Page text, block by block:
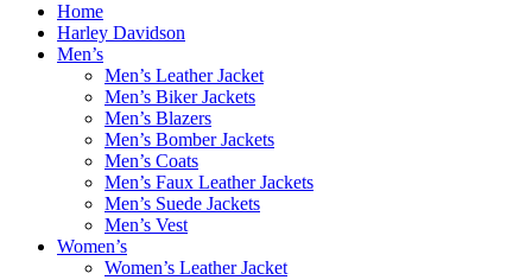
Home
Harley Davidson
Men’s
Men’s Leather Jacket
Men’s Biker Jackets
Men’s Blazers
Men’s Bomber Jackets
Men’s Coats
Men’s Faux Leather Jackets
Men’s Suede Jackets
Men’s Vest
Women’s
Women’s Leather Jacket